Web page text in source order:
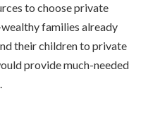
to choose private
families already
their children to private
provide much-needed